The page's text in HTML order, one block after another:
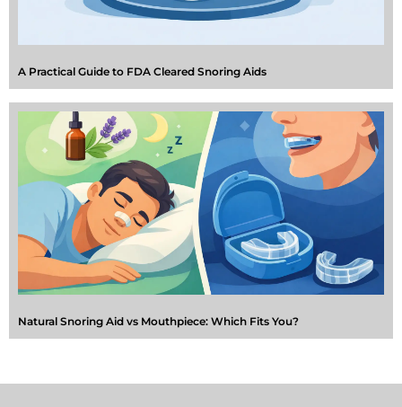
A Practical Guide to FDA Cleared Snoring Aids
Natural Snoring Aid vs Mouthpiece: Which Fits You?